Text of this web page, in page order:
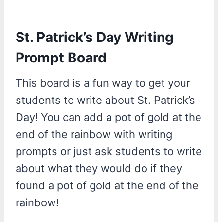
St. Patrick’s Day Writing
Prompt Board
This board is a fun way to get your
students to write about St. Patrick’s
Day! You can add a pot of gold at the
end of the rainbow with writing
prompts or just ask students to write
about what they would do if they
found a pot of gold at the end of the
rainbow!